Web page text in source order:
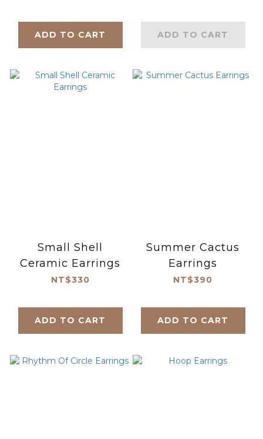
ADD TO CART ADD TO CART
Small Shell
Ceramic Earrings
NT$330
ADD TO CART
Summer Cactus
Earrings
NT$390
ADD TO CART